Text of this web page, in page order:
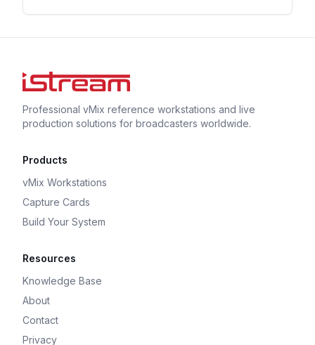
Professional vMix reference workstations and live
production solutions for broadcasters worldwide.
Products
vMix Workstations
Capture Cards
Build Your System
Resources
Knowledge Base
About
Contact
Privacy